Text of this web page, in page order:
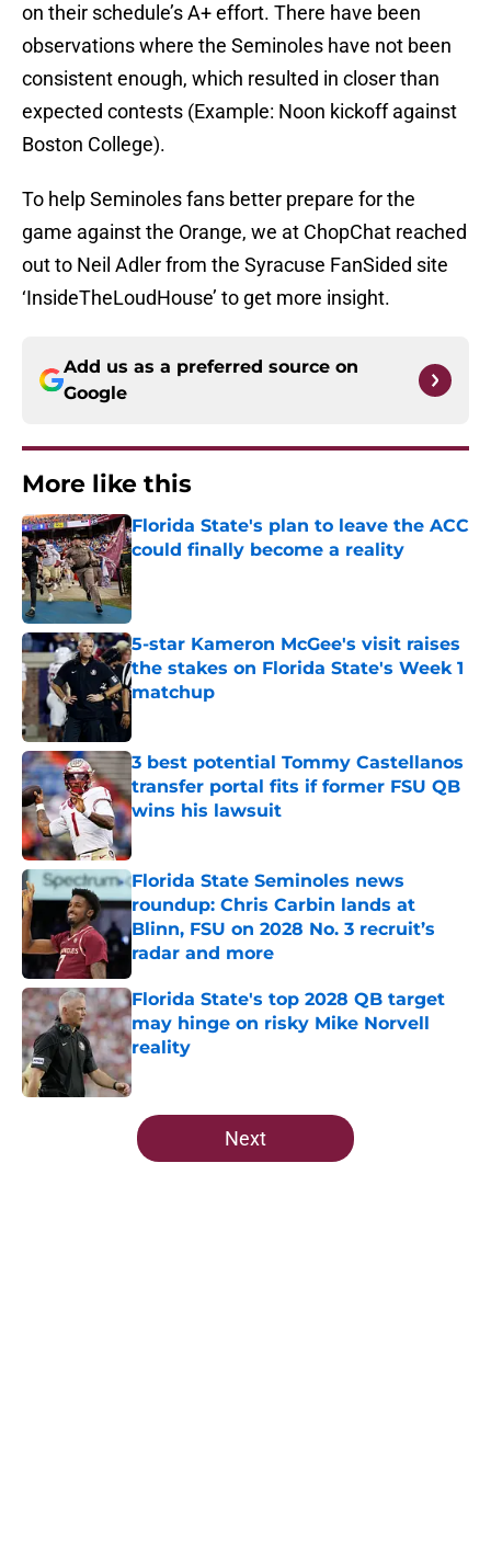
on their schedule’s A+ effort. There have been
observations where the Seminoles have not been
consistent enough, which resulted in closer than
expected contests (Example: Noon kickoff against
Boston College).
To help Seminoles fans better prepare for the
game against the Orange, we at ChopChat reached
out to Neil Adler from the Syracuse FanSided site
‘InsideTheLoudHouse’ to get more insight.
Add us as a preferred source on
Google
More like this
Florida State's plan to leave the ACC
could finally become a reality
Published by on Invalid Date
5-star Kameron McGee's visit raises
the stakes on Florida State's Week 1
matchup
3 best potential Tommy Castellanos
transfer portal fits if former FSU QB
wins his lawsuit
Published by on Invalid Date
Florida State Seminoles news
roundup: Chris Carbin lands at
Blinn, FSU on 2028 No. 3 recruit’s
radar and more
Published by on Invalid Date
Florida State's top 2028 QB target
may hinge on risky Mike Norvell
reality
Published by on Invalid Date
5 related articles loaded
Next